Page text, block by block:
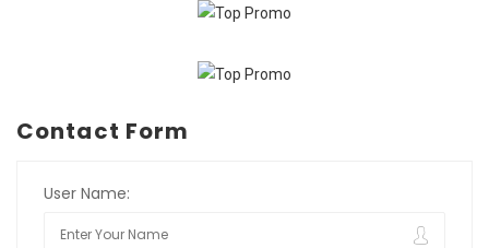
Contact Form
User Name: